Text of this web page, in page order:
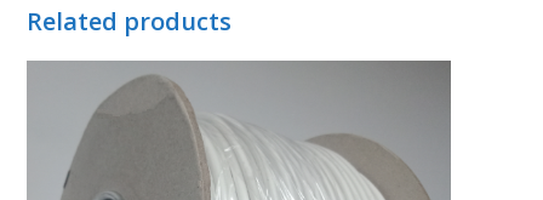
Related products